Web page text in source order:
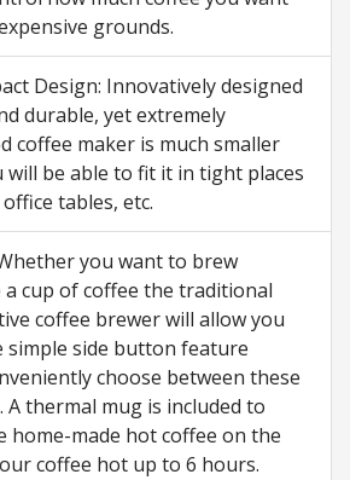
grounds.
Design: Innovatively designed
durable, yet extremely
coffee maker is much smaller
will be able to fit it in tight places
tables, etc.
you want to brew
a cup of coffee the traditional
coffee brewer will allow you
simple side button feature
choose between these
A thermal mug is included to
home-made hot coffee on the
coffee hot up to 6 hours.